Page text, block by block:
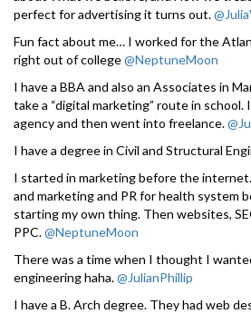
perfect for advertising it turns out.
Fun fact about me… I worked for the
right out of college@NeptuneMoon
I have a BBA and also an Associates in
take a “digital marketing” route in
agency and then went into freelance.
I have a degree in Civil and Structural
I started in marketing before the
and marketing and PR for health system
starting my own thing. Then websites,
PPC.@NeptuneMoon
There was a time when I thought I
engineering haha.@JulianPhillip
I have a B. Arch degree. They had web